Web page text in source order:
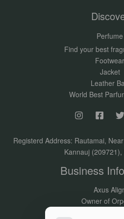
Perfume
Find your best
Footwear
Jacket
Leather
World Best
Registerd Address: Rautamai,
Kannauj (209721),
Business
Axus
Owner of